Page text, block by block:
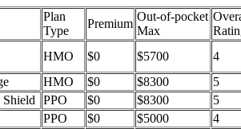
Plan
Type
Premium
Out-of-pocket
Max
HMO $0 $5700
4
HMO $0 $8300
5
PPO $0 $8300
5
PPO $0 $5000
4